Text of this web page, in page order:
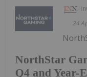
24
NorthStar
Q4 and Year-